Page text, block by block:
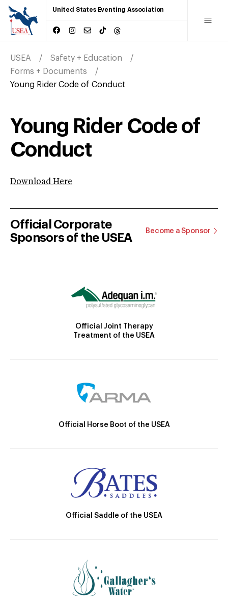
United States Eventing Association
USEA
Safety + Education
Forms + Documents
Young Rider Code of Conduct
Young Rider Code of
Conduct
Download Here
Official Corporate
Sponsors of the USEA
Become a Sponsor
Official Joint Therapy
Treatment of the USEA
Official Horse Boot of the USEA
Official Saddle of the USEA